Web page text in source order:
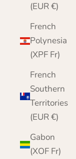
(EUR €)
French
Polynesia
(XPF Fr)
French
Southern
Territories
(EUR €)
Gabon
(XOF Fr)